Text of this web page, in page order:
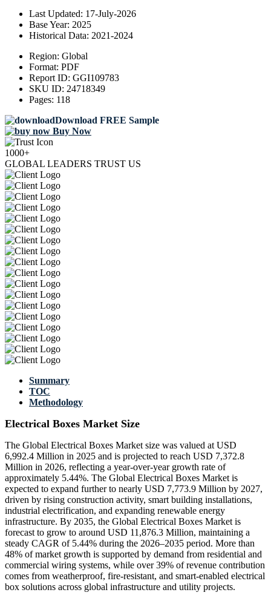
Last Updated: 17-July-2026
Base Year: 2025
Historical Data: 2021-2024
Region: Global
Format: PDF
Report ID: GGI109783
SKU ID: 24718349
Pages: 118
Download FREE Sample
Buy Now
1000+
GLOBAL LEADERS TRUST US
Summary
TOC
Methodology
Electrical Boxes Market Size
The Global Electrical Boxes Market size was valued at USD
6,992.4 Million in 2025 and is projected to reach USD 7,372.8
Million in 2026, reflecting a year-over-year growth rate of
approximately 5.44%. The Global Electrical Boxes Market is
expected to expand further to nearly USD 7,773.9 Million by 2027,
driven by rising construction activity, smart building installations,
industrial electrification, and expanding renewable energy
infrastructure. By 2035, the Global Electrical Boxes Market is
forecast to grow to around USD 11,876.3 Million, maintaining a
steady CAGR of 5.44% during the 2026–2035 period. More than
48% of market growth is supported by demand from residential and
commercial wiring systems, while over 39% of revenue contribution
comes from weatherproof, fire-resistant, and smart-enabled electrical
box solutions across global infrastructure and utility projects.